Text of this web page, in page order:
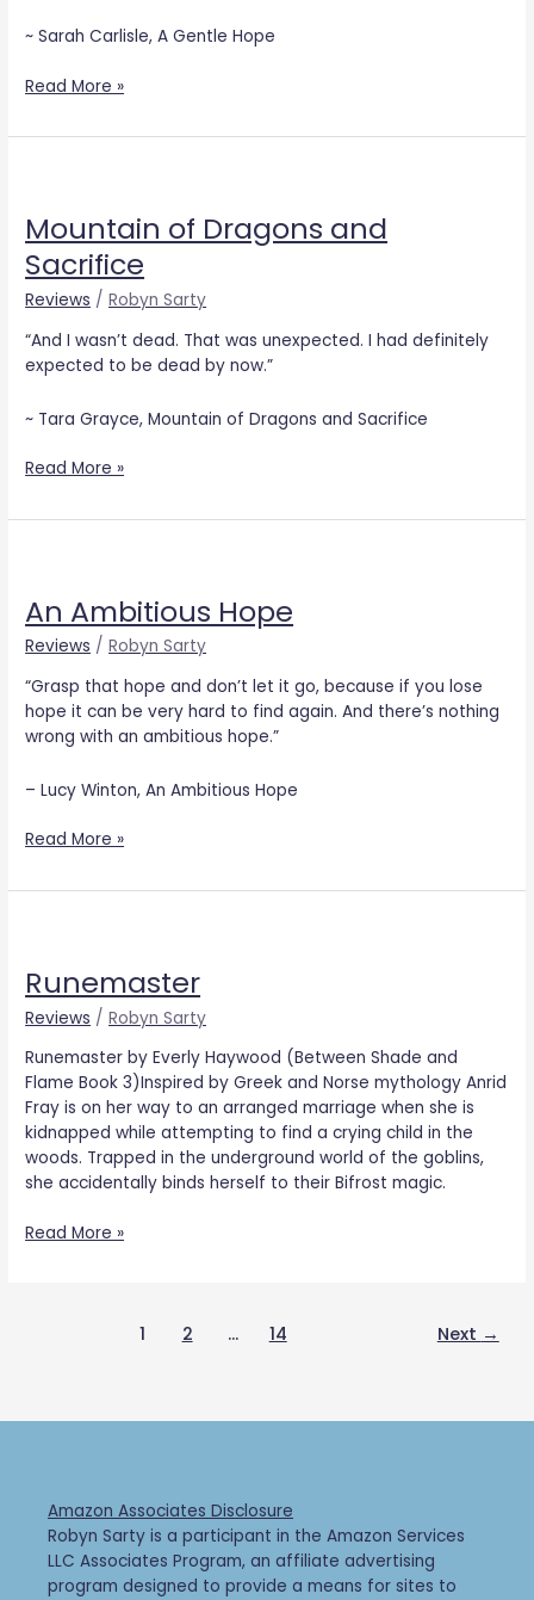
~ Sarah Carlisle, A Gentle Hope
Read More »
Mountain of Dragons and
Sacrifice
Reviews /Robyn Sarty
“And I wasn’t dead. That was unexpected. I had definitely
expected to be dead by now.”
~ Tara Grayce, Mountain of Dragons and Sacrifice
Dragons
and
Sacrifice
Read More »
An Ambitious Hope
Reviews /Robyn Sarty
“Grasp that hope and don’t let it go, because if you lose
hope it can be very hard to find again. And there’s nothing
wrong with an ambitious hope.”
– Lucy Winton, An Ambitious Hope
Hope
Read More »
Runemaster
Reviews /Robyn Sarty
Runemaster by Everly Haywood (Between Shade and
Flame Book 3)Inspired by Greek and Norse mythology Anrid
Fray is on her way to an arranged marriage when she is
kidnapped while attempting to find a crying child in the
woods. Trapped in the underground world of the goblins,
she accidentally binds herself to their Bifrost magic.
Read More »
1 2 … 14 Next →
Amazon Associates Disclosure
Robyn Sarty is a participant in the Amazon Services
LLC Associates Program, an affiliate advertising
program designed to provide a means for sites to